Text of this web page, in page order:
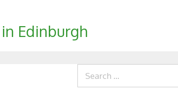
Edinburgh